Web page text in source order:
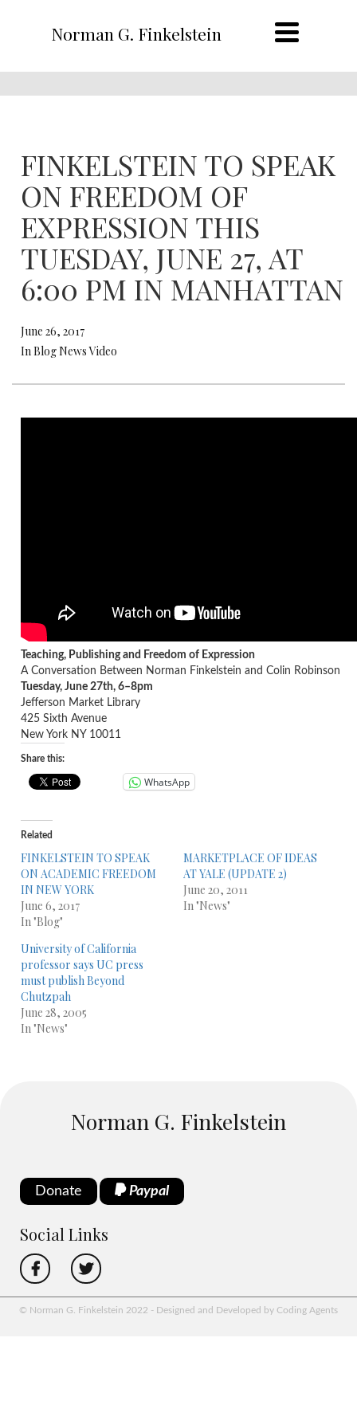
Norman G. Finkelstein
FINKELSTEIN TO SPEAK
ON FREEDOM OF
EXPRESSION THIS
TUESDAY, JUNE 27, AT
6:00 PM IN MANHATTAN
June 26, 2017
In Blog News Video
Teaching, Publishing and Freedom of Expression
A Conversation Between Norman Finkelstein and Colin Robinson
Tuesday, June 27th, 6–8pm
Jefferson Market Library
425 Sixth Avenue
New York NY 10011
Share this:
WhatsApp
Related
FINKELSTEIN TO SPEAK
ON ACADEMIC FREEDOM
IN NEW YORK
June 6, 2017
In "Blog"
MARKETPLACE OF IDEAS
AT YALE (UPDATE 2)
June 20, 2011
In "News"
University of California
professor says UC press
must publish Beyond
Chutzpah
June 28, 2005
In "News"
Norman G. Finkelstein
Donate Paypal
Social Links
© Norman G. Finkelstein 2022 - Designed and Developed by Coding Agents